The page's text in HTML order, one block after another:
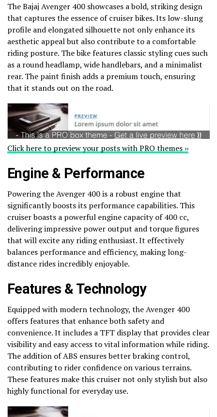
The Bajaj Avenger 400 showcases a bold, striking design
that captures the essence of cruiser bikes. Its low-slung
profile and elongated silhouette not only enhance its
aesthetic appeal but also contribute to a comfortable
riding posture. The bike features classic styling cues such
as a round headlamp, wide handlebars, and a minimalist
rear. The paint finish adds a premium touch, ensuring
that it stands out on the road.
Click here to preview your posts with PRO themes ››
Engine & Performance
Powering the Avenger 400 is a robust engine that
significantly boosts its performance capabilities. This
cruiser boasts a powerful engine capacity of 400 cc,
delivering impressive power output and torque figures
that will excite any riding enthusiast. It effectively
balances performance and efficiency, making long-
distance rides incredibly enjoyable.
Features & Technology
Equipped with modern technology, the Avenger 400
offers features that enhance both safety and
convenience. It includes a TFT display that provides clear
visibility and easy access to vital information while riding.
The addition of ABS ensures better braking control,
contributing to rider confidence on various terrains.
These features make this cruiser not only stylish but also
highly functional for everyday use.